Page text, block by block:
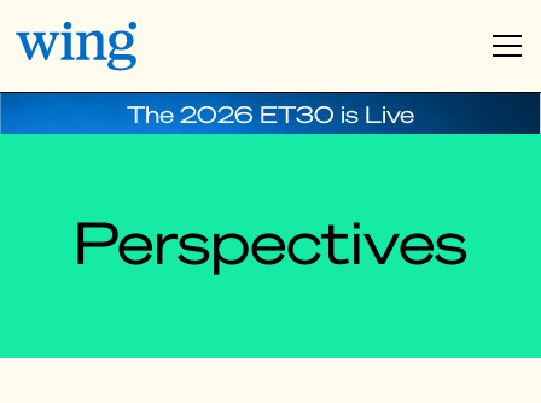
The 2026 ET30 is Live
Perspectives